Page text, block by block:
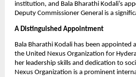
institution, and Bala Bharathi Kodali’s
Deputy Commissioner General is a
A Distinguished Appointment
Bala Bharathi Kodali has been appointed
the United Nexus Organization for
her leadership skills and dedication to
Nexus Organization is a prominent